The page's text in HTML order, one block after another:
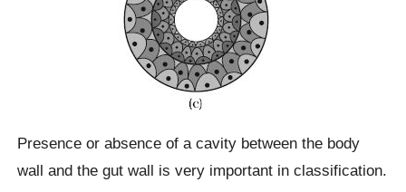
Presence or absence of a cavity between the body
wall and the gut wall is very important in classification.